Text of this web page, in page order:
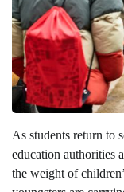
As students return to
education authorities
the weight of